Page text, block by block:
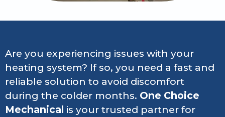
Are you experiencing issues with your
heating system? If so, you need a fast and
reliable solution to avoid discomfort
during the colder months. One Choice
Mechanical is your trusted partner for